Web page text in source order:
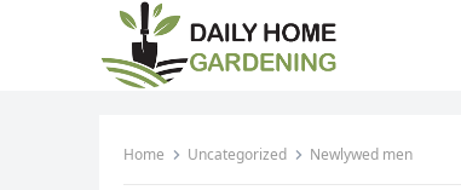
Home Uncategorized Newlywed men